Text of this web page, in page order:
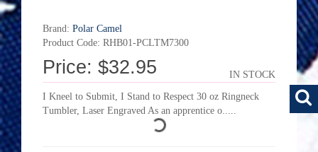
Brand: Polar Camel
Product Code: RHB01-PCLTM7300
Price: $32.95 IN STOCK
I Kneel to Submit, I Stand to Respect 30 oz Ringneck
Tumbler, Laser Engraved As an apprentice o.....